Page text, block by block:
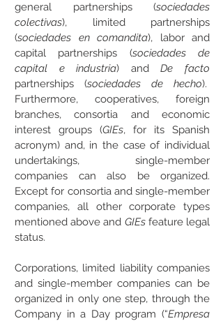
general partnerships (sociedades
colectivas), limited partnerships
(sociedades en comandita), labor and
capital partnerships (sociedades de
capital e industria) andDe facto
partnerships (sociedades de hecho).
Furthermore, cooperatives, foreign
branches, consortia and economic
interest groups (GIEs, for its Spanish
acronym) and, in the case of individual
undertakings, single-member
companies can also be organized.
Except for consortia and single-member
companies, all other corporate types
mentioned above and GIEsfeature legal
status.
Corporations, limited liability companies
and single-member companies can be
organized in only one step, through the
Company in a Day program (“Empresa